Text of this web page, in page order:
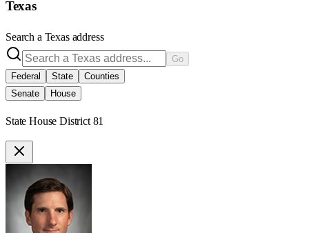
Texas
Search a Texasaddress
Go
Federal
State
Counties
Senate
House
State House District 81